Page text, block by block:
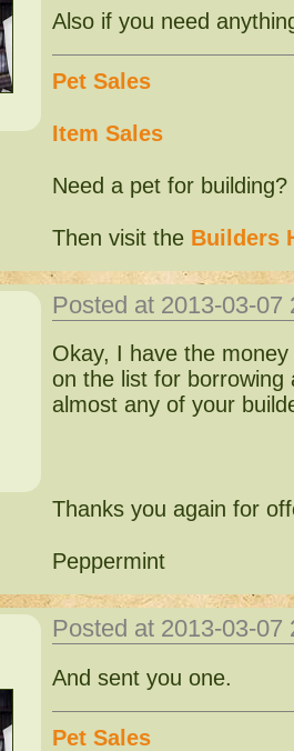
Also if you need
Pet Sales
Item Sales
Need a pet for building?
Then visit the Builders
Posted at 2013-03-
Okay, I have the
on the list for
almost any of your
Thanks you again for
Peppermint
Posted at 2013-03-
And sent you one.
Pet Sales